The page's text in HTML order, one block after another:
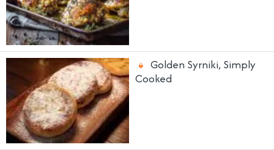
Golden Syrniki, Simply
Cooked